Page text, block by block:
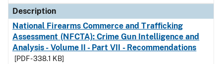
Description
National Firearms Commerce and Trafficking
Assessment (NFCTA): Crime Gun Intelligence and
Analysis - Volume II - Part VII - Recommendations
[PDF - 338.1 KB]